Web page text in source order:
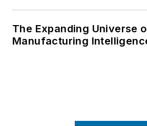
The Expanding Universe
Manufacturing